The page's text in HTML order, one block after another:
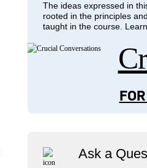
The ideas expressed in
rooted in the principles
taught in the course.
Ask a